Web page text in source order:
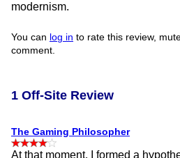
modernism.
You can log in to rate this review,
comment.
1 Off-Site Review
The Gaming Philosopher
At that moment, I formed a